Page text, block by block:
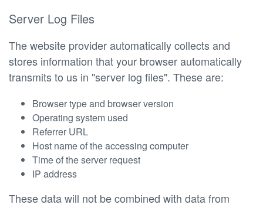
Server Log Files
The website provider automatically collects and
stores information that your browser automatically
transmits to us in "server log files". These are:
Browser type and browser version
Operating system used
Referrer URL
Host name of the accessing computer
Time of the server request
IP address
These data will not be combined with data from